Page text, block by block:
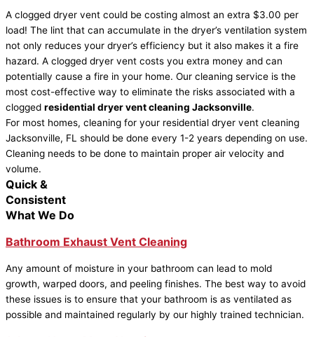
A clogged dryer vent could be costing almost an extra $3.00 per
load! The lint that can accumulate in the dryer’s ventilation system
not only reduces your dryer’s efficiency but it also makes it a fire
hazard. A clogged dryer vent costs you extra money and can
potentially cause a fire in your home. Our cleaning service is the
most cost-effective way to eliminate the risks associated with a
clogged residential dryer vent cleaning Jacksonville.
For most homes, cleaning for your residential dryer vent cleaning
Jacksonville, FL should be done every 1-2 years depending on use.
Cleaning needs to be done to maintain proper air velocity and
volume.
Quick &
Consistent
What We Do
Bathroom Exhaust Vent Cleaning
Any amount of moisture in your bathroom can lead to mold
growth, warped doors, and peeling finishes. The best way to avoid
these issues is to ensure that your bathroom is as ventilated as
possible and maintained regularly by our highly trained technician.